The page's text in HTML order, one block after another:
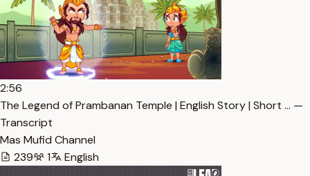
2:56
The Legend of Prambanan Temple | English Story | Short … —
Transcript
Mas Mufid Channel
239
1 English